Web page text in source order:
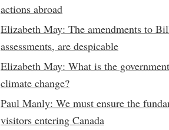
actions abroad
Elizabeth May: The amendments to
assessments, are despicable
Elizabeth May: What is the
climate change?
Paul Manly: We must ensure the
visitors entering Canada